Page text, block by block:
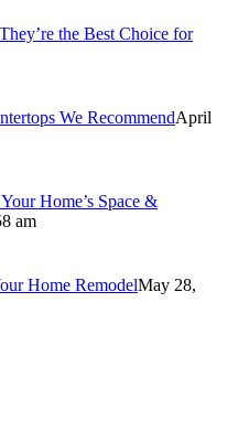
the Best Choice for
We RecommendApril
Home’s Space &
am
Home RemodelMay 28,